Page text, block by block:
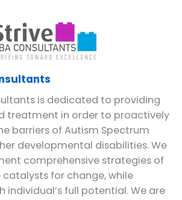
is dedicated to providing
treatment in order to proactively
barriers of Autism Spectrum
developmental disabilities. We
comprehensive strategies of
for change, while
individual’s full potential. We are